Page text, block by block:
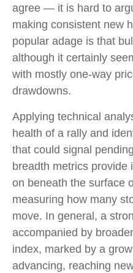
agree — it is hard to
making consistent new
popular adage is that
although it certainly
with mostly one-way
drawdowns.
Applying technical
health of a rally and
that could signal
breadth metrics provide
on beneath the surface
measuring how many
move. In general, a
accompanied by
index, marked by a
advancing, reaching